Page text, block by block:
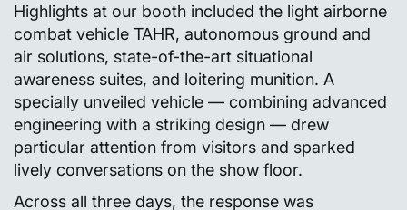
Highlights at our booth included the light airborne
combat vehicle TAHR, autonomous ground and
air solutions, state-of-the-art situational
awareness suites, and loitering munition. A
specially unveiled vehicle — combining advanced
engineering with a striking design — drew
particular attention from visitors and sparked
lively conversations on the show floor.
Across all three days, the response was